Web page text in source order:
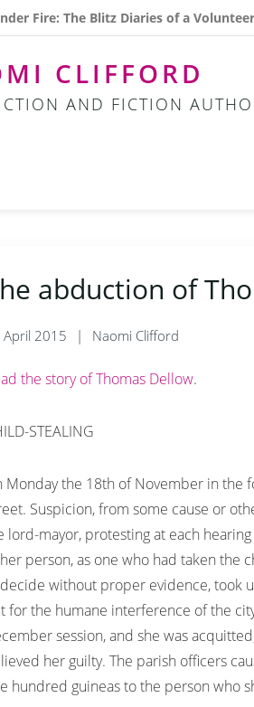
Fire: The Blitz Diaries of a
CLIFFORD
AND FICTION
abduction of
April 2015 Naomi Clifford
the story of Thomas Dellow.
STEALING
Monday the 18th of November in the
Suspicion, from some cause or
lord-mayor, protesting at each
person, as one who had taken the
without proper evidence, took
for the humane interference of the
session, and she was
her guilty. The parish officers
hundred guineas to the person who